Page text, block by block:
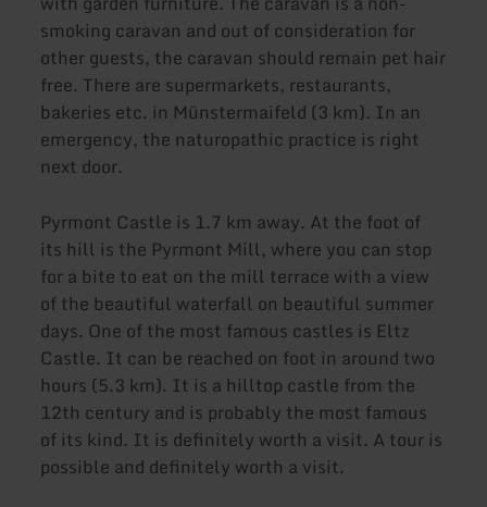
smoking caravan and out of consideration for
other guests, the caravan should remain pet hair
free. There are supermarkets, restaurants,
bakeries etc. in Münstermaifeld (3 km). In an
emergency, the naturopathic practice is right
next door.
Pyrmont Castle is 1.7 km away. At the foot of
its hill is the Pyrmont Mill, where you can stop
for a bite to eat on the mill terrace with a view
of the beautiful waterfall on beautiful summer
days. One of the most famous castles is Eltz
Castle. It can be reached on foot in around two
hours (5.3 km). It is a hilltop castle from the
12th century and is probably the most famous
of its kind. It is definitely worth a visit. A tour is
possible and definitely worth a visit.